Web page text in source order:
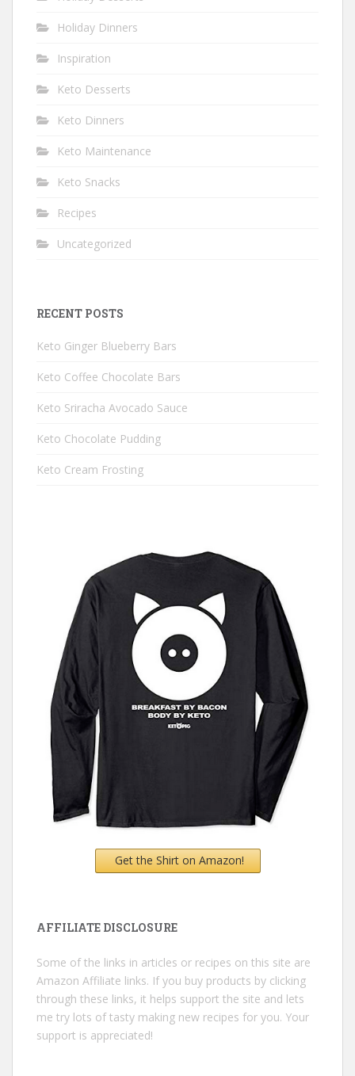
Holiday Dinners
Inspiration
Keto Desserts
Keto Dinners
Keto Maintenance
Keto Snacks
Recipes
Uncategorized
RECENT POSTS
Keto Ginger Blueberry Bars
Keto Coffee Chocolate Bars
Keto Sriracha Avocado Sauce
Keto Chocolate Pudding
Keto Cream Frosting
Get the Shirt on Amazon!
AFFILIATE DISCLOSURE
Some of the links in articles or recipes on this site are
Amazon Affiliate links. If you buy products by clicking
through these links, it helps support the site and lets
me try lots of tasty making new recipes for you. Your
support is appreciated!